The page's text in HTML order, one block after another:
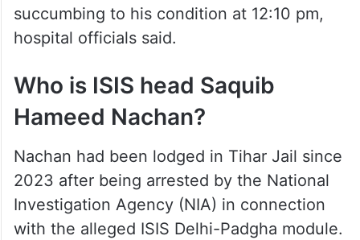
succumbing to his condition at 12:10 pm,
hospital officials said.
Who is ISIS head Saquib
Hameed Nachan?
Nachan had been lodged in Tihar Jail since
2023 after being arrested by the National
Investigation Agency (NIA) in connection
with the alleged ISIS Delhi-Padgha module.